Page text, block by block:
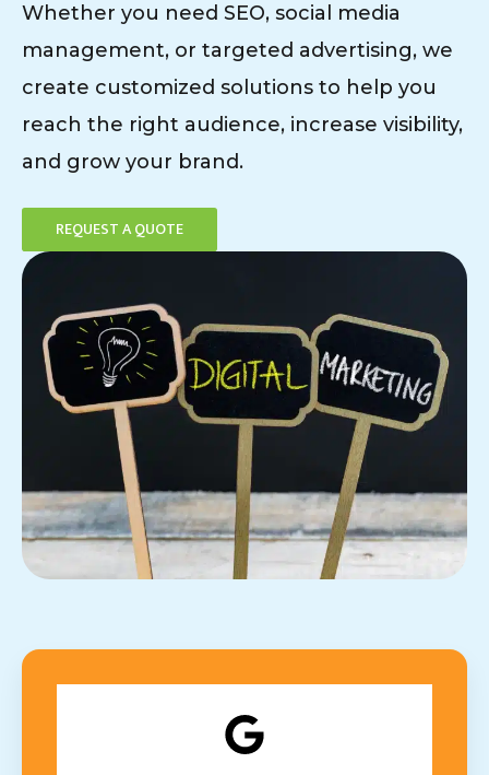
Whether you need SEO, social media
management, or targeted advertising, we
create customized solutions to help you
reach the right audience, increase visibility,
and grow your brand.
REQUEST A QUOTE